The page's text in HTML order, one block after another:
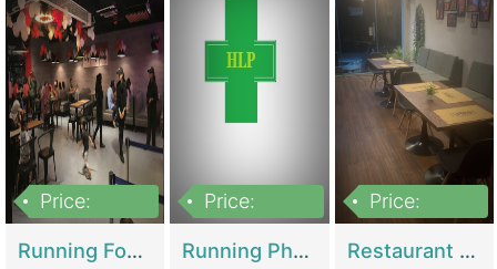
Price:
Running Food Business For Sale | Restaurants
Price:
Running Pharmacy Business For Sale | Pharmacy
Price:
Restaurant For Sale In Karachi Dha Phase 6 | Restaurants